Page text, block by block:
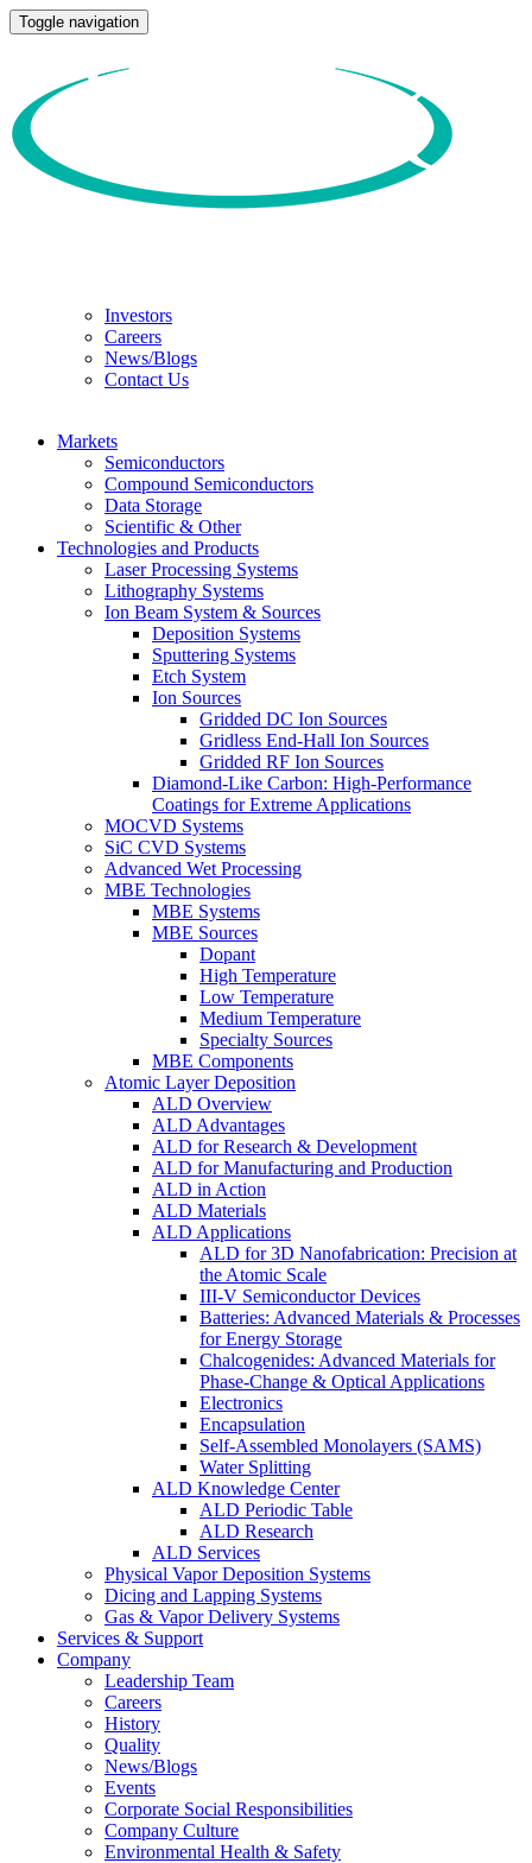
Toggle navigation
Investors
Careers
News/Blogs
Contact Us
Markets
Semiconductors
Compound Semiconductors
Data Storage
Scientific & Other
Technologies and Products
Laser Processing Systems
Lithography Systems
Ion Beam System & Sources
Deposition Systems
Sputtering Systems
Etch System
Ion Sources
Gridded DC Ion Sources
Gridless End-Hall Ion Sources
Gridded RF Ion Sources
Diamond-Like Carbon: High-Performance
Coatings for Extreme Applications
MOCVD Systems
SiC CVD Systems
Advanced Wet Processing
MBE Technologies
MBE Systems
MBE Sources
Dopant
High Temperature
Low Temperature
Medium Temperature
Specialty Sources
MBE Components
Atomic Layer Deposition
ALD Overview
ALD Advantages
ALD for Research & Development
ALD for Manufacturing and Production
ALD in Action
ALD Materials
ALD Applications
ALD for 3D Nanofabrication: Precision at
the Atomic Scale
III-V Semiconductor Devices
Batteries: Advanced Materials & Processes
for Energy Storage
Chalcogenides: Advanced Materials for
Phase-Change & Optical Applications
Electronics
Encapsulation
Self-Assembled Monolayers (SAMS)
Water Splitting
ALD Knowledge Center
ALD Periodic Table
ALD Research
ALD Services
Physical Vapor Deposition Systems
Dicing and Lapping Systems
Gas & Vapor Delivery Systems
Services & Support
Company
Leadership Team
Careers
History
Quality
News/Blogs
Events
Corporate Social Responsibilities
Company Culture
Environmental Health & Safety